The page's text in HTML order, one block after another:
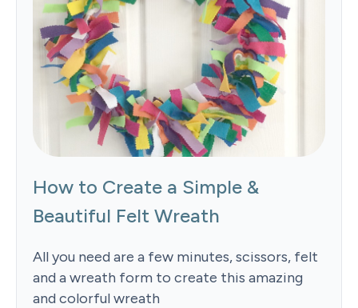
How to Create a Simple &
Beautiful Felt Wreath
All you need are a few minutes, scissors, felt
and a wreath form to create this amazing
and colorful wreath